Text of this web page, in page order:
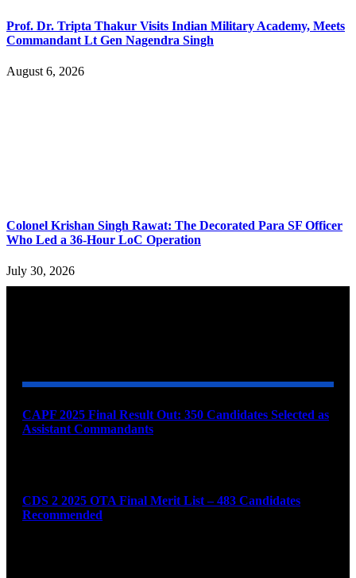
Prof. Dr. Tripta Thakur Visits Indian Military Academy, Meets
Commandant Lt Gen Nagendra Singh
August 6, 2026
Colonel Krishan Singh Rawat: The Decorated Para SF Officer
Who Led a 36-Hour LoC Operation
July 30, 2026
CAPF 2025 Final Result Out: 350 Candidates Selected as
Assistant Commandants
CDS 2 2025 OTA Final Merit List – 483 Candidates
Recommended